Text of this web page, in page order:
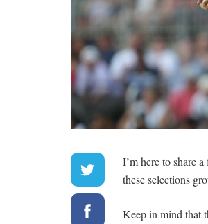
I’m here to share
these selections
Keep in mind that